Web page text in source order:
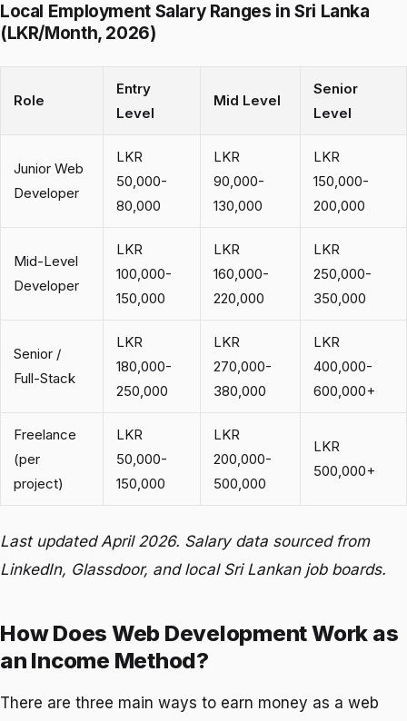
Local Employment Salary Ranges in Sri Lanka
(LKR/Month, 2026)
Role
Entry
Level
Mid Level
Senior
Level
Junior Web
Developer
LKR
50,000-
80,000
LKR
90,000-
130,000
LKR
150,000-
200,000
Mid-Level
Developer
LKR
100,000-
150,000
LKR
160,000-
220,000
LKR
250,000-
350,000
Senior /
Full-Stack
LKR
180,000-
250,000
LKR
270,000-
380,000
LKR
400,000-
600,000+
Freelance
(per
project)
LKR
50,000-
150,000
LKR
200,000-
500,000
LKR
500,000+
Last updated April 2026. Salary data sourced from
LinkedIn, Glassdoor, and local Sri Lankan job boards.
How Does Web Development Work as
an Income Method?
There are three main ways to earn money as a web